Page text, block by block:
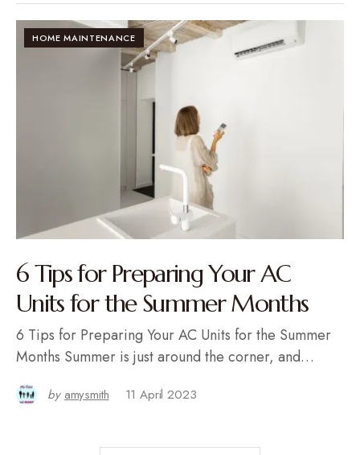
HOME MAINTENANCE
6 Tips for Preparing Your AC
Units for the Summer Months
6 Tips for Preparing Your AC Units for the Summer
Months Summer is just around the corner, and…
by amysmith 11 April 2023